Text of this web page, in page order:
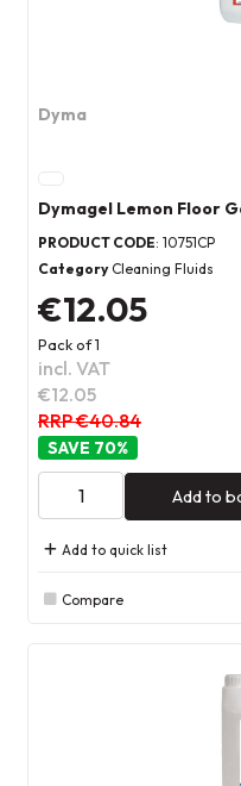
Dyma
Dymagel Lemon Floor
PRODUCT CODE: 10751CP
Category Cleaning Fluids
€12.05
Pack of 1
incl. VAT
€12.05
RRP €40.84
70%
Add to
Add to quick list
Compare